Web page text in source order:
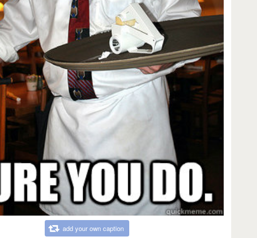
add your own caption